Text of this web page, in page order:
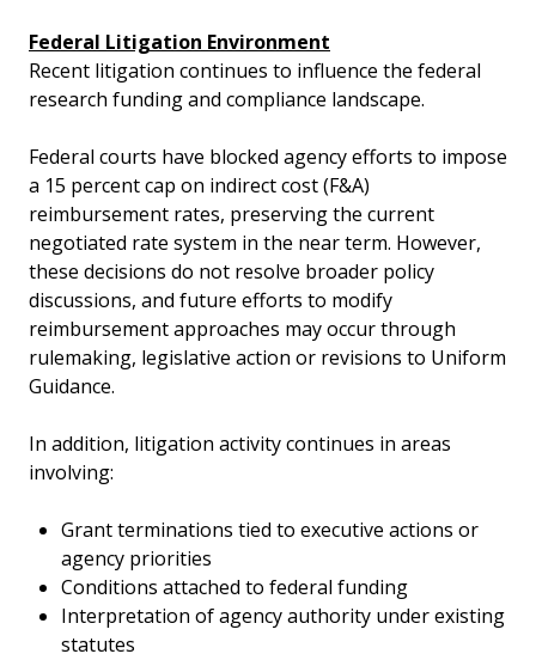
Federal Litigation Environment
Recent litigation continues to influence the federal
research funding and compliance landscape.
Federal courts have blocked agency efforts to impose
a 15 percent cap on indirect cost (F&A)
reimbursement rates, preserving the current
negotiated rate system in the near term. However,
these decisions do not resolve broader policy
discussions, and future efforts to modify
reimbursement approaches may occur through
rulemaking, legislative action or revisions to Uniform
Guidance.
In addition, litigation activity continues in areas
involving:
Grant terminations tied to executive actions or
agency priorities
Conditions attached to federal funding
Interpretation of agency authority under existing
statutes